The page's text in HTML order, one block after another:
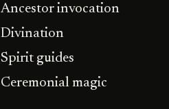
Ancestor invocation
Divination
Spirit guides
Ceremonial magic